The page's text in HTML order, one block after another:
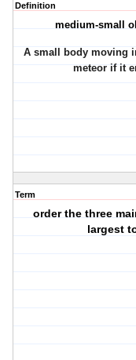
Definition
medium-small
A small body moving
meteor if it
Term
order the three
largest